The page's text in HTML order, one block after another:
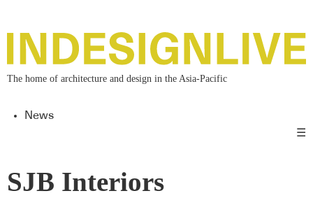
The home of architecture and design in the Asia-Pacific
News
☰
SJB Interiors